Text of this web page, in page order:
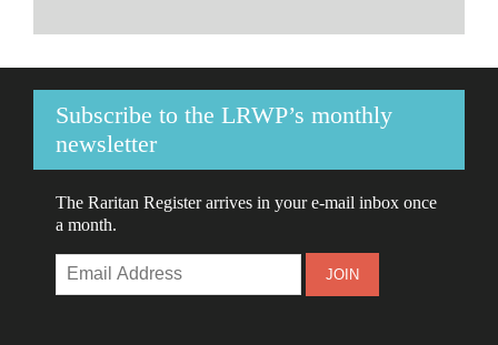
Subscribe to the LRWP’s monthly
newsletter
The Raritan Register arrives in your e-mail inbox once
a month.